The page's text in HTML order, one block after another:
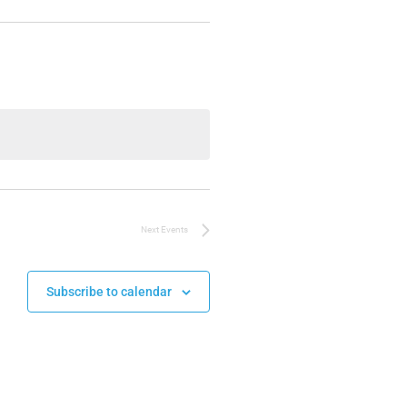
Next Events
Subscribe to calendar